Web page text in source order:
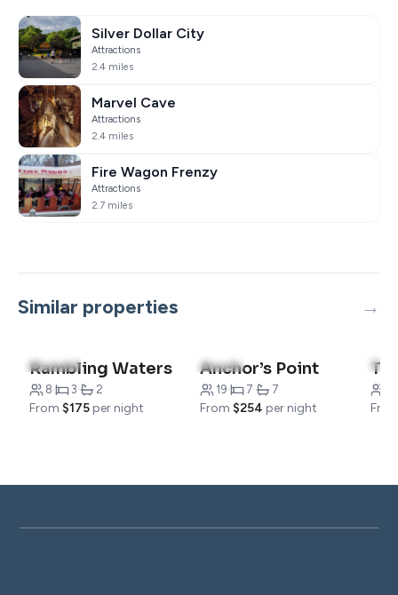
Silver Dollar City
Attractions
2.4 miles
Marvel Cave
Attractions
2.4 miles
Fire Wagon Frenzy
Attractions
2.7 miles
Similar properties
5.0(187)
Rambling Waters
8· 3· 2
From $175 per night
5.0(10)
Anchor’s Point
19· 7· 7
From $254 per night
5.0